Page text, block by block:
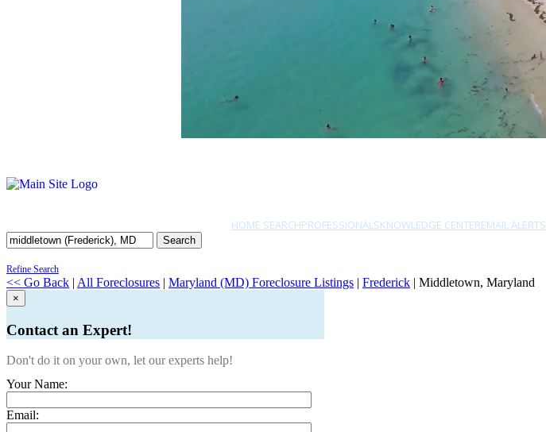
HOME SEARCHPROFESSIONALSKNOWLEDGE CENTEREMAIL ALERTS
Search
Refine Search
<< Go Back | All Foreclosures | Maryland (MD) Foreclosure Listings | Frederick | Middletown, Maryland
×
Contact an Expert!
Don't do it on your own, let our experts help!
Your Name:
Email: